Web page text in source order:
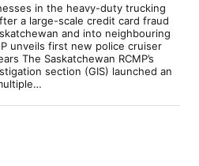
in the heavy-duty trucking
a large-scale credit card fraud
and into neighbouring
unveils first new police cruiser
The Saskatchewan RCMP’s
section (GIS) launched an